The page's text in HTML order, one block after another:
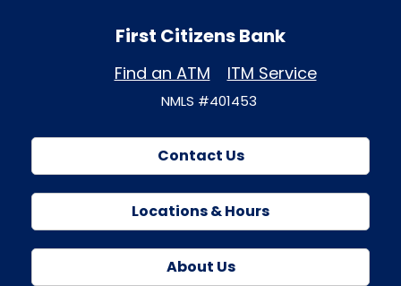
First Citizens Bank
Find an ATM ITM Service
NMLS #401453
Contact Us
Locations & Hours
About Us